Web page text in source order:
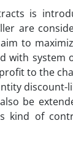
is
are
to
with system
to the
discount-
be
kind of